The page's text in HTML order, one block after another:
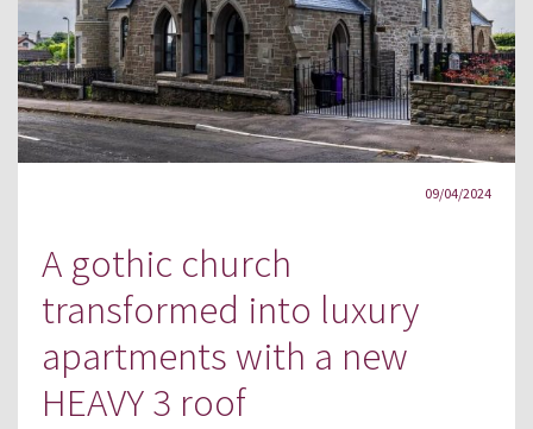
09/04/2024
A gothic church
transformed into luxury
apartments with a new
HEAVY 3 roof